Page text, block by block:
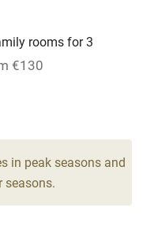
rooms for 3
€130
in peak seasons and
seasons.